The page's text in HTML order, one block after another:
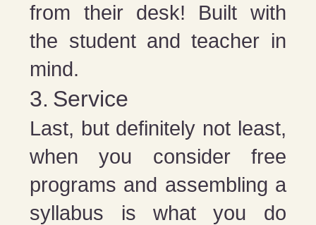
from their desk! Built with
the student and teacher in
mind.
3. Service
Last, but definitely not least,
when you consider free
programs and assembling a
syllabus is what you do